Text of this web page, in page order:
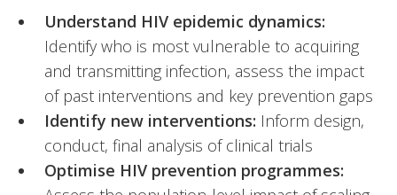
Understand HIV epidemic dynamics:
Identify who is most vulnerable to acquiring
and transmitting infection, assess the impact
of past interventions and key prevention gaps
Identify new interventions: Inform design,
conduct, final analysis of clinical trials
Optimise HIV prevention programmes: